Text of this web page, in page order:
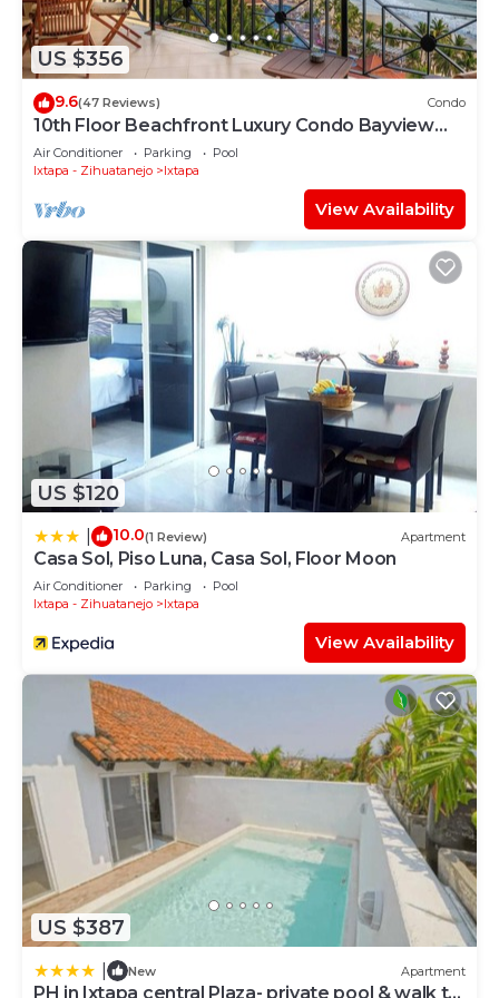
US $356
9.6(47 Reviews) Condo
10th Floor Beachfront Luxury Condo Bayview
Grand
Air Conditioner Parking
Pool
Ixtapa - Zihuatanejo
Ixtapa
View Availability
US $120
10.0(1 Review) Apartment
Casa Sol, Piso Luna, Casa Sol, Floor Moon
Air Conditioner Parking
Pool
Ixtapa - Zihuatanejo
Ixtapa
View Availability
US $387
New Apartment
PH in Ixtapa central Plaza- private pool & walk to